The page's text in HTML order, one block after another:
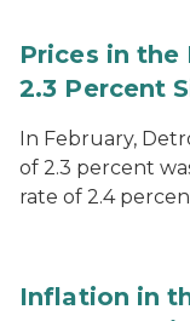
Prices in
2.3 Percent
In February,
of 2.3 percent
rate of 2.4
Inflation in